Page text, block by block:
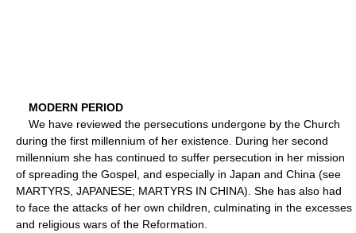
MODERN PERIOD
We have reviewed the persecutions undergone by the Church
during the first millennium of her existence. During her second
millennium she has continued to suffer persecution in her mission
of spreading the Gospel, and especially in Japan and China (see
MARTYRS, JAPANESE; MARTYRS IN CHINA). She has also had
to face the attacks of her own children, culminating in the excesses
and religious wars of the Reformation.